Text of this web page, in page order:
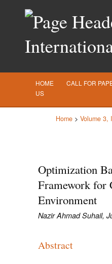
HOME CALL FOR
US
Home > Volume 3,
Optimization
Framework for
Environment
Nazir Ahmad Suhail,
Abstract